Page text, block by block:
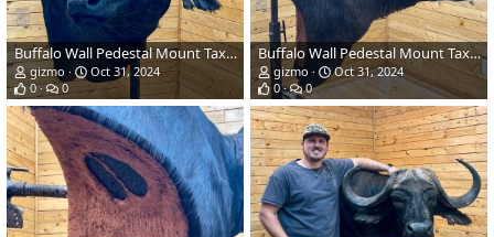
Buffalo Wall Pedestal Mount Taxidermy
gizmo
Oct 31, 2024
0
0
Buffalo Wall Pedestal Mount Taxidermy
gizmo
Oct 31, 2024
0
0